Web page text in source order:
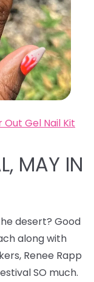
Gel Nail Kit
MAY IN
desert? Good
along with
Renee Rapp
SO much.